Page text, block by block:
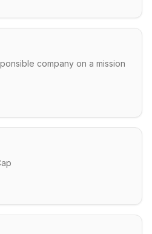
company on a mission